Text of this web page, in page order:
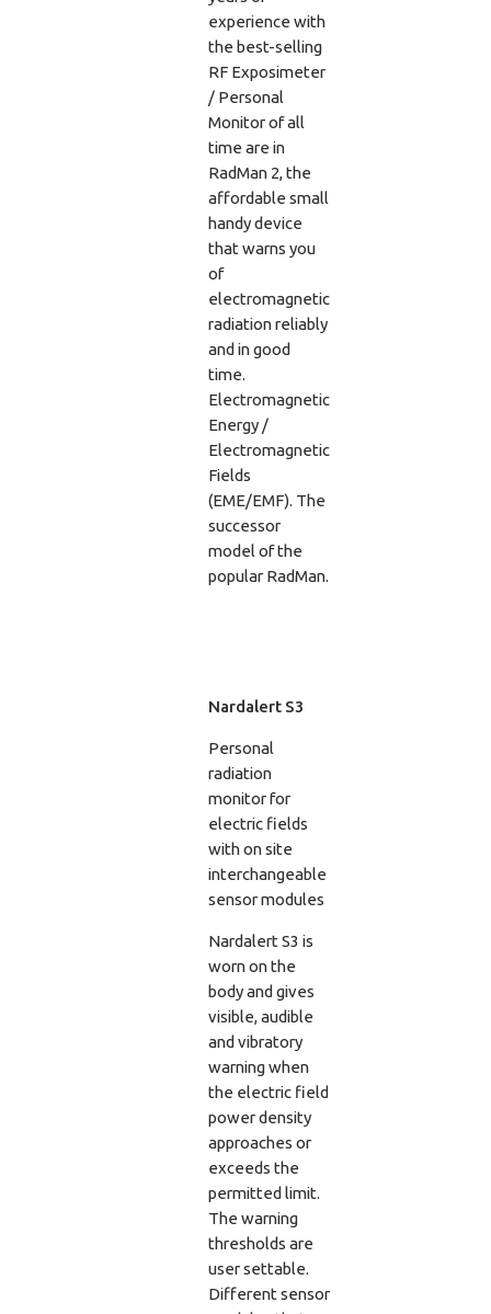
experience with
the best-selling
RF Exposimeter
/ Personal
Monitor of all
time are in
RadMan 2, the
affordable small
handy device
that warns you
of
electromagnetic
radiation reliably
and in good
time.
Electromagnetic
Energy /
Electromagnetic
Fields
(EME/EMF). The
successor
model of the
popular RadMan.
Nardalert S3
Personal
radiation
monitor for
electric fields
with on site
interchangeable
sensor modules
Nardalert S3 is
worn on the
body and gives
visible, audible
and vibratory
warning when
the electric field
power density
approaches or
exceeds the
permitted limit.
The warning
thresholds are
user settable.
Different sensor